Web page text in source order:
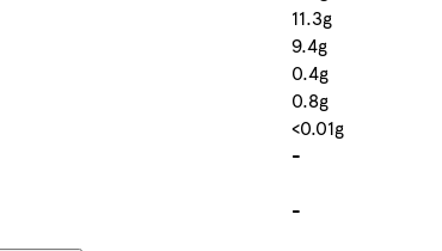
11.3g
9.4g
0.4g
0.8g
<0.01g
-
-